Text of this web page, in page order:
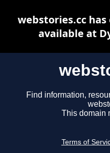
Find information,
This domain
Terms of
webstories.cc
available at